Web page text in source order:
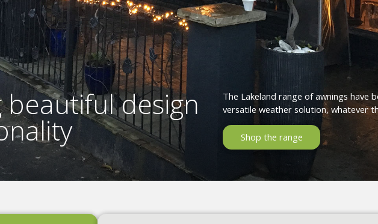
design
The Lakeland range of awnings have
versatile weather solution, whatever
Shop the range